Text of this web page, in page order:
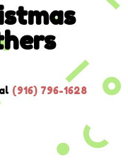
(916) 796-1628